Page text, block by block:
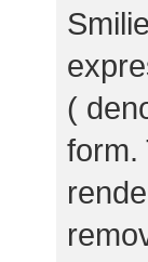
(
form.